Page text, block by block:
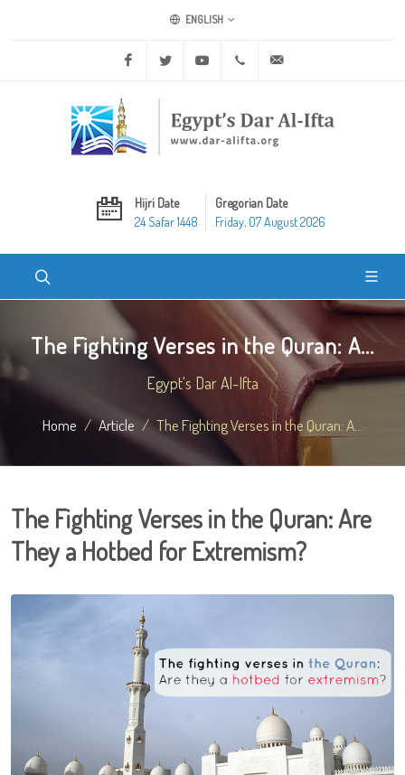
ENGLISH
Facebook Twitter Youtube +20 2 25970400
Hijri Date
24 Safar 1448
Gregorian Date
Friday, 07 August 2026
The Fighting Verses in the Quran: A...
Egypt's Dar Al-Ifta
Home Article The Fighting Verses in the Quran: A...
The Fighting Verses in the Quran: Are
They a Hotbed for Extremism?